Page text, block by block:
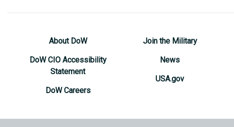
About DoW
DoW CIO Accessibility
Statement
DoW Careers
Join the Military
News
USA.gov